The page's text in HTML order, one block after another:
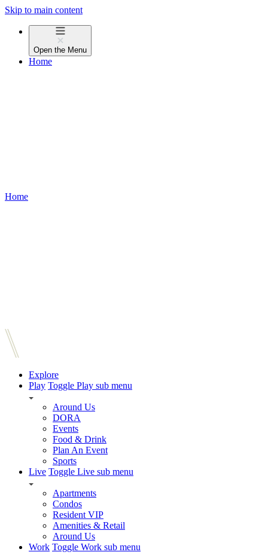
Skip to main content
Open the Menu
Home
Home
Explore
Play Toggle Play sub menu
Around Us
DORA
Events
Food & Drink
Plan An Event
Sports
Live Toggle Live sub menu
Apartments
Condos
Resident VIP
Amenities & Retail
Around Us
Work Toggle Work sub menu